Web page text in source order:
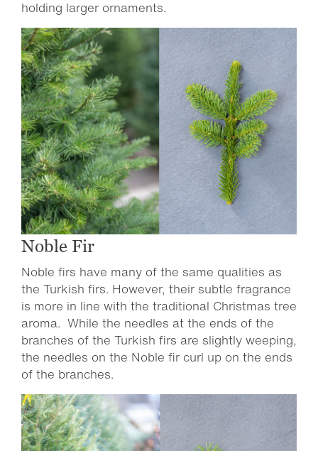
holding larger ornaments.
Noble Fir
Noble firs have many of the same qualities as
the Turkish firs. However, their subtle fragrance
is more in line with the traditional Christmas tree
aroma. While the needles at the ends of the
branches of the Turkish firs are slightly weeping,
the needles on the Noble fir curl up on the ends
of the branches.